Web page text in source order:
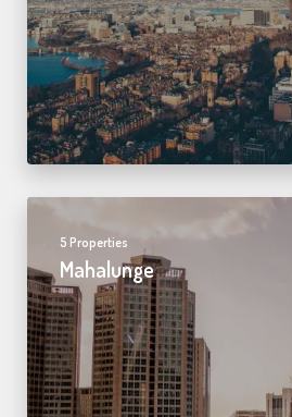
5 Properties
Mahalunge